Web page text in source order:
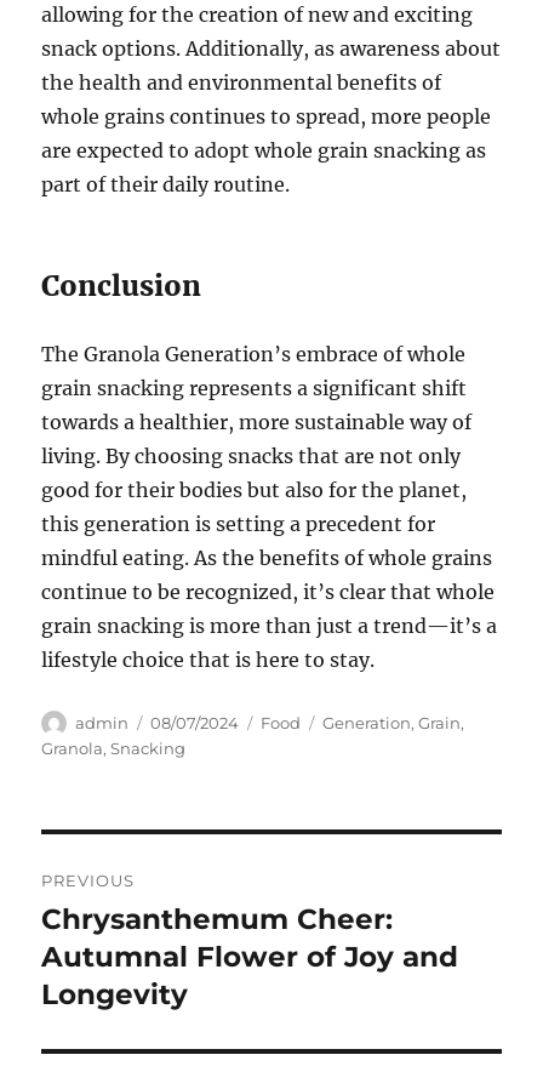
allowing for the creation of new and exciting
snack options. Additionally, as awareness about
the health and environmental benefits of
whole grains continues to spread, more people
are expected to adopt whole grain snacking as
part of their daily routine.
Conclusion
The Granola Generation’s embrace of whole
grain snacking represents a significant shift
towards a healthier, more sustainable way of
living. By choosing snacks that are not only
good for their bodies but also for the planet,
this generation is setting a precedent for
mindful eating. As the benefits of whole grains
continue to be recognized, it’s clear that whole
grain snacking is more than just a trend—it’s a
lifestyle choice that is here to stay.
Author
admin
Posted
on
08/07/2024 Categories
Food Tags
Generation,Grain,
Granola,Snacking
pos
PREVIOUS
Previous
post:
Chrysanthemum Cheer:
Autumnal Flower of Joy and
Longevity